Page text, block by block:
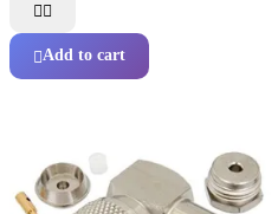

Add to cart